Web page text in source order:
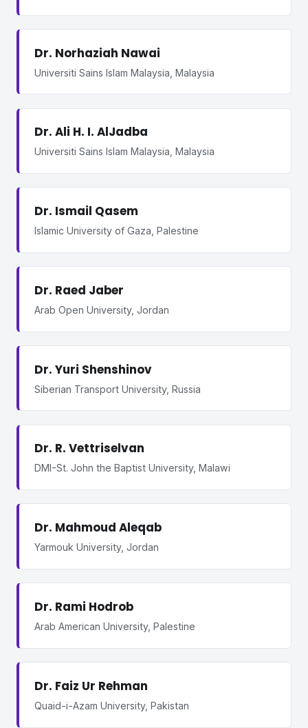
Dr. Norhaziah Nawai
Universiti Sains Islam Malaysia, Malaysia
Dr. Ali H. I. AlJadba
Universiti Sains Islam Malaysia, Malaysia
Dr. Ismail Qasem
Islamic University of Gaza, Palestine
Dr. Raed Jaber
Arab Open University, Jordan
Dr. Yuri Shenshinov
Siberian Transport University, Russia
Dr. R. Vettriselvan
DMI-St. John the Baptist University, Malawi
Dr. Mahmoud Aleqab
Yarmouk University, Jordan
Dr. Rami Hodrob
Arab American University, Palestine
Dr. Faiz Ur Rehman
Quaid-i-Azam University, Pakistan